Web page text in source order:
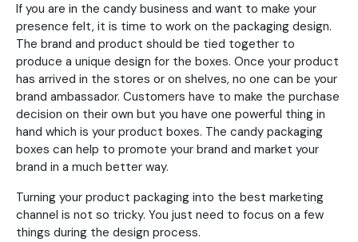
If you are in the candy business and want to make your
presence felt, it is time to work on the packaging design.
The brand and product should be tied together to
produce a unique design for the boxes. Once your product
has arrived in the stores or on shelves, no one can be your
brand ambassador. Customers have to make the purchase
decision on their own but you have one powerful thing in
hand which is your product boxes. The candy packaging
boxes can help to promote your brand and market your
brand in a much better way.
Turning your product packaging into the best marketing
channel is not so tricky. You just need to focus on a few
things during the design process.